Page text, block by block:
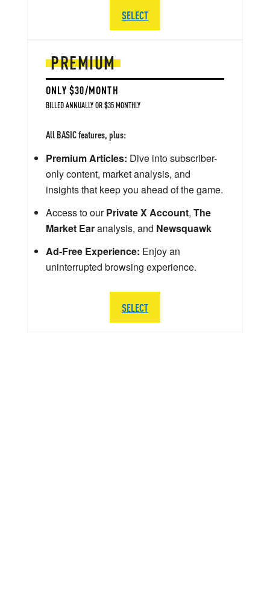
PREMIUM
ONLY $30/MONTH
BILLED ANNUALLY OR $35 MONTHLY
All BASIC features, plus:
Premium Articles: Dive into subscriber-
only content, market analysis, and
insights that keep you ahead of the game.
Access to ourPrivate X Account, The
Market Earanalysis, and Newsquawk
Ad-Free Experience: Enjoy an
uninterrupted browsing experience.
SELECT
SELECT